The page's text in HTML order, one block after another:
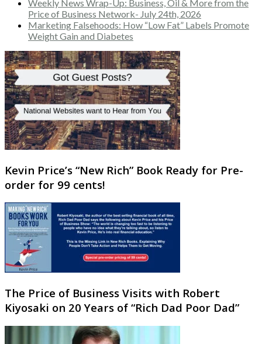
Weekly News Wrap-Up: Business, Oil & More from the
Price of Business Network- July 24th, 2026
Marketing Falsehoods: How “Low Fat” Labels Promote
Weight Gain and Diabetes
Kevin Price’s “New Rich” Book Ready for Pre-
order for 99 cents!
The Price of Business Visits with Robert
Kiyosaki on 20 Years of “Rich Dad Poor Dad”